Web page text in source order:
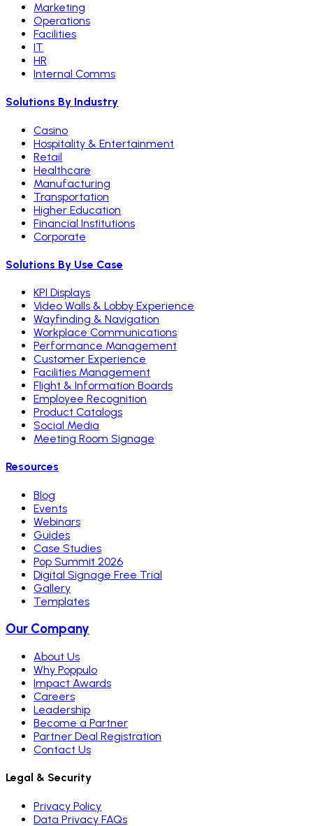
Marketing
Operations
Facilities
IT
HR
Internal Comms
Solutions By Industry
Casino
Hospitality & Entertainment
Retail
Healthcare
Manufacturing
Transportation
Higher Education
Financial Institutions
Corporate
Solutions By Use Case
KPI Displays
Video Walls & Lobby Experience
Wayfinding & Navigation
Workplace Communications
Performance Management
Customer Experience
Facilities Management
Flight & Information Boards
Employee Recognition
Product Catalogs
Social Media
Meeting Room Signage
Resources
Blog
Events
Webinars
Guides
Case Studies
Pop Summit 2026
Digital Signage Free Trial
Gallery
Templates
Our Company
About Us
Why Poppulo
Impact Awards
Careers
Leadership
Become a Partner
Partner Deal Registration
Contact Us
Legal & Security
Privacy Policy
Data Privacy FAQs